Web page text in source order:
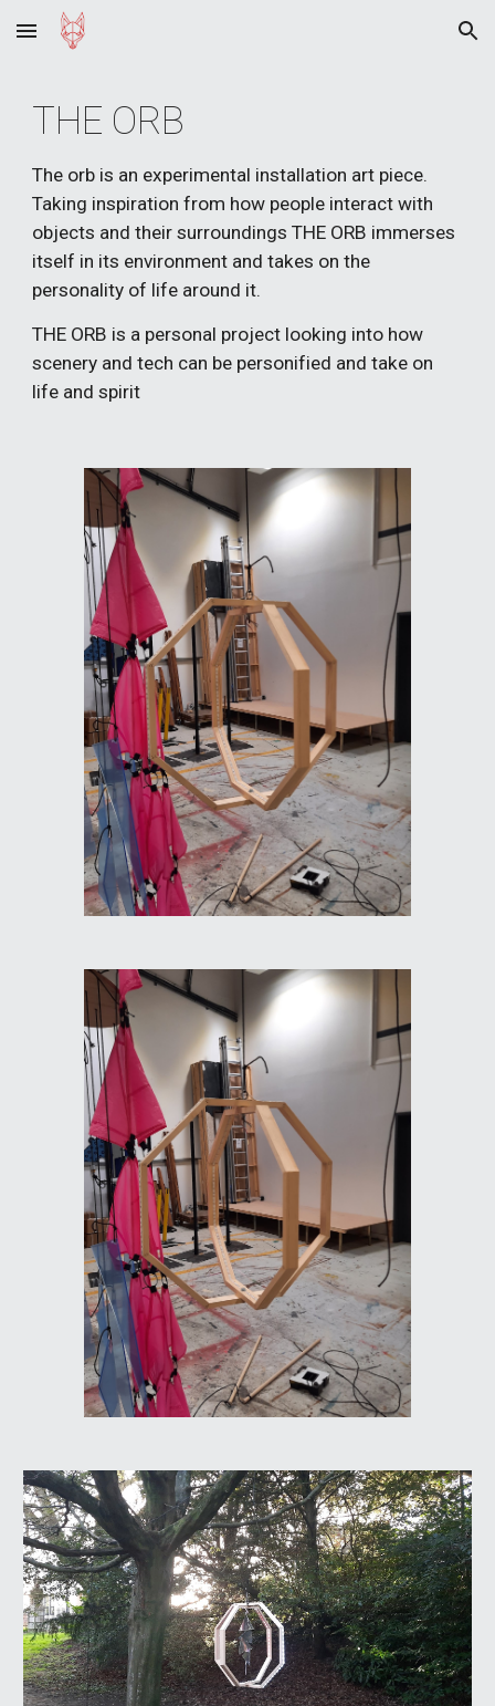
Skip to main content Skip to navigation
THE ORB
The orb is an experimental installation art piece.
Taking inspiration from how people interact with
objects and their surroundings THE ORB immerses
itself in its environment and takes on the
personality of life around it.
THE ORB is a personal project looking into how
scenery and tech can be personified and take on
life and spirit